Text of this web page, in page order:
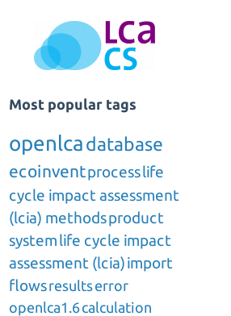
Most popular tags
openlca database
ecoinventprocesslife
cycle impact assessment
(lcia) methodsproduct
systemlife cycle impact
assessment (lcia)import
flowsresultserror
openlca1.6calculation